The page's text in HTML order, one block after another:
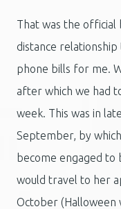
That was the official
distance
phone bills for me.
after which we had
week. This was in
September, by
become engaged
would travel to her
October (Halloween